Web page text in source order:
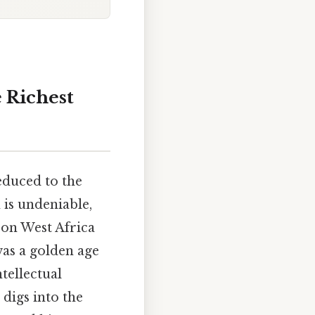
Richest
to the
undeniable,
West Africa
a golden age
into the